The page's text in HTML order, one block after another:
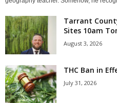
Tarrant
Sites 10am
August 3, 2026
THC Ban in
July 31, 2026